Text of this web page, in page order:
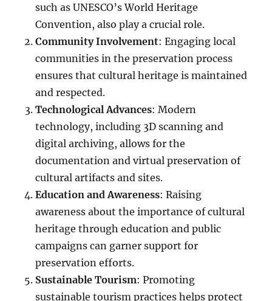
such as UNESCO’s World Heritage
Convention, also play a crucial role.
Community Involvement: Engaging local
communities in the preservation process
ensures that cultural heritage is maintained
and respected.
Technological Advances: Modern
technology, including 3D scanning and
digital archiving, allows for the
documentation and virtual preservation of
cultural artifacts and sites.
Education and Awareness: Raising
awareness about the importance of cultural
heritage through education and public
campaigns can garner support for
preservation efforts.
Sustainable Tourism: Promoting
sustainable tourism practices helps protect